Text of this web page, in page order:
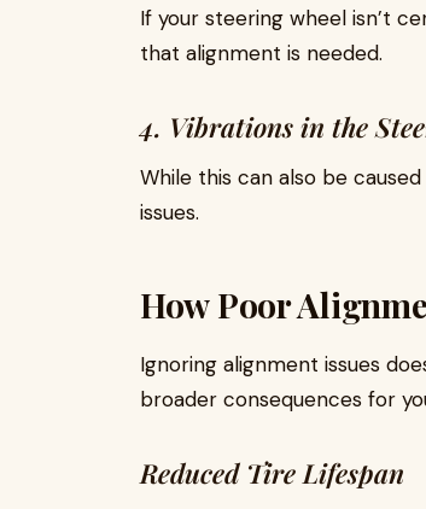
If your steering wheel isn’t
that alignment is needed.
4. Vibrations in the
While this can also be
issues.
How Poor
Ignoring alignment issues
broader consequences for
Reduced Tire Lifespan